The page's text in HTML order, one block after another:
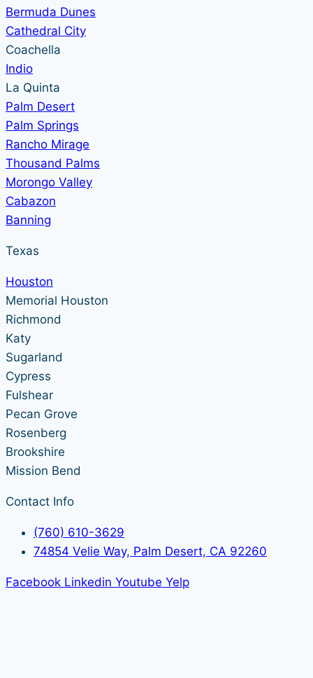
Bermuda Dunes
Cathedral City
Coachella
Indio
La Quinta
Palm Desert
Palm Springs
Rancho Mirage
Thousand Palms
Morongo Valley
Cabazon
Banning
Texas
Houston
Memorial Houston
Richmond
Katy
Sugarland
Cypress
Fulshear
Pecan Grove
Rosenberg
Brookshire
Mission Bend
Contact Info
(760) 610-3629
74854 Velie Way, Palm Desert, CA 92260
Facebook Linkedin Youtube Yelp